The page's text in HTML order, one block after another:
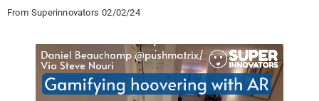
From Superinnovators 02/02/24